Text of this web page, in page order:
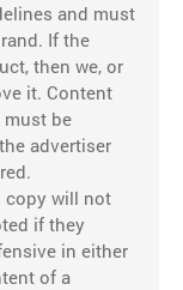
and must
If the
then we, or
it. Content
must be
advertiser
copy will not
if they
in either
of a